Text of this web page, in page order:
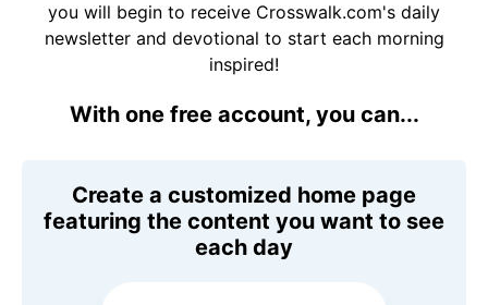
you will begin to receive Crosswalk.com's daily
newsletter and devotional to start each morning
inspired!
With one free account, you can...
Create a customized home page
featuring the content you want to see
each day